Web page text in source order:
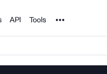
API Tools Noun Project